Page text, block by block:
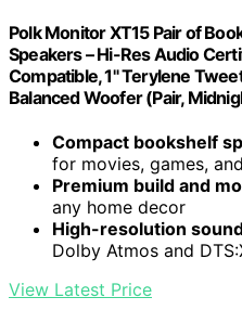
Polk Monitor XT15 Pair of
Speakers – Hi-Res Audio
Compatible, 1" Terylene
Balanced Woofer (Pair,
Compact bookshelf
for movies, games,
Premium build and
any home decor
High-resolution
Dolby Atmos and
View Latest Price